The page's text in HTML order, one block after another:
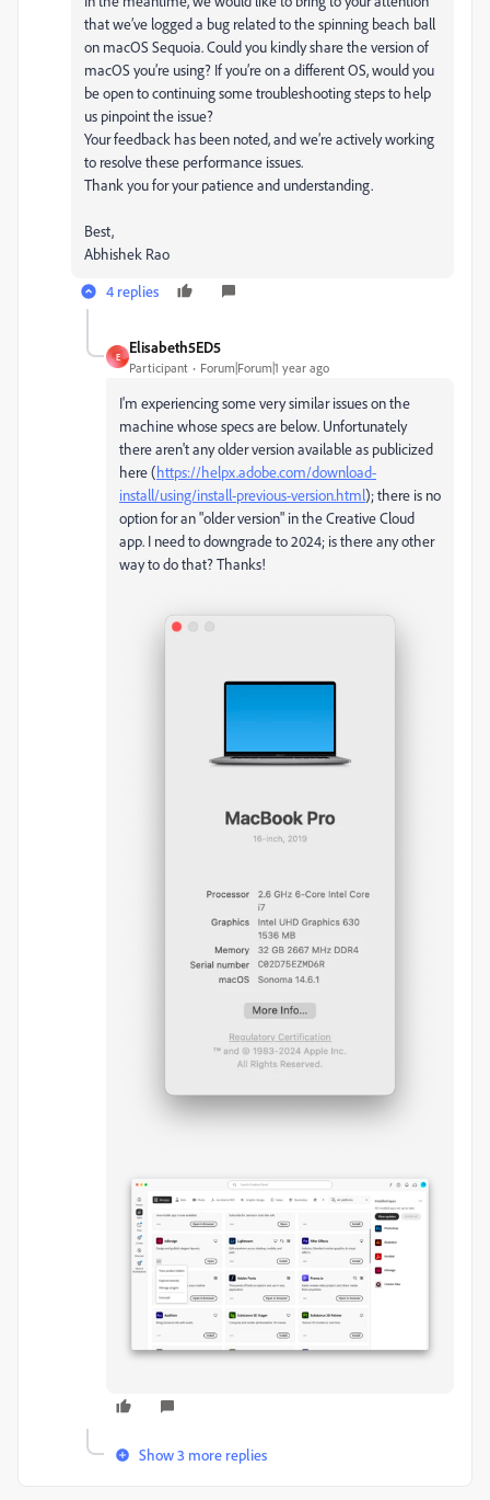
that we’ve logged a bug related to the spinning beach ball
on macOS Sequoia. Could you kindly share the version of
macOS you’re using? If you’re on a different OS, would you
be open to continuing some troubleshooting steps to help
us pinpoint the issue?
Your feedback has been noted, and we’re actively working
to resolve these performance issues.
Thank you for your patience and understanding.
Best,
Abhishek Rao
4 replies
E
Elisabeth5ED5
Participant Forum|Forum|1 year ago
I'm experiencing some very similar issues on the
machine whose specs are below. Unfortunately
there aren't any older version available as publicized
here (https://helpx.adobe.com/download-
install/using/install-previous-version.html); there is no
option for an "older version" in the Creative Cloud
app. I need to downgrade to 2024; is there any other
way to do that? Thanks!
Show 3 more replies